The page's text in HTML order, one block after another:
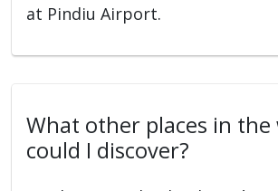
at Pindiu Airport.
What other places in the
could I discover?